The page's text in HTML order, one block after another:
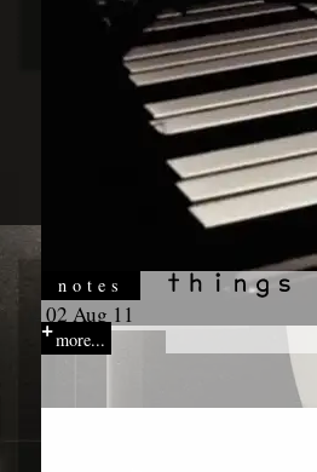
notes
02 Aug 11
more...